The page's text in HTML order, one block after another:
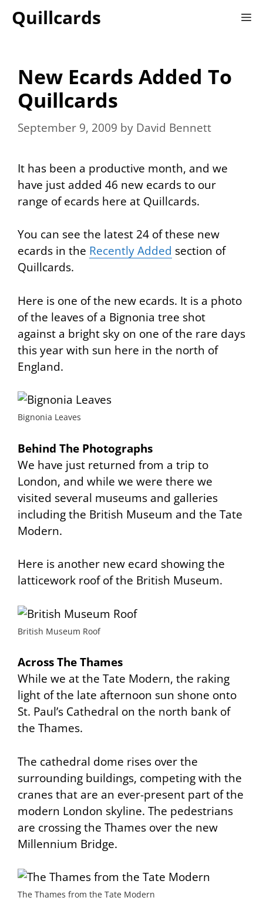
Quillcards
New Ecards Added To
Quillcards
September 9, 2009 by David Bennett
It has been a productive month, and we
have just added 46 new ecards to our
range of ecards here at Quillcards.
You can see the latest 24 of these new
ecards in the Recently Added section of
Quillcards.
Here is one of the new ecards. It is a photo
of the leaves of a Bignonia tree shot
against a bright sky on one of the rare days
this year with sun here in the north of
England.
Bignonia Leaves
Behind The Photographs
We have just returned from a trip to
London, and while we were there we
visited several museums and galleries
including the British Museum and the Tate
Modern.
Here is another new ecard showing the
latticework roof of the British Museum.
British Museum Roof
Across The Thames
While we at the Tate Modern, the raking
light of the late afternoon sun shone onto
St. Paul’s Cathedral on the north bank of
the Thames.
The cathedral dome rises over the
surrounding buildings, competing with the
cranes that are an ever-present part of the
modern London skyline. The pedestrians
are crossing the Thames over the new
Millennium Bridge.
The Thames from the Tate Modern